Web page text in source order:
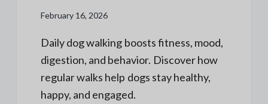
February 16, 2026
Daily dog walking boosts fitness, mood,
digestion, and behavior. Discover how
regular walks help dogs stay healthy,
happy, and engaged.